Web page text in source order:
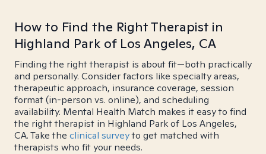
How to Find the Right Therapist in
Highland Park of Los Angeles, CA
Finding the right therapist is about fit—both practically
and personally. Consider factors like specialty areas,
therapeutic approach, insurance coverage, session
format (in-person vs. online), and scheduling
availability. Mental Health Match makes it easy to find
the right therapist in Highland Park of Los Angeles,
CA. Take the clinical surveyto get matched with
therapists who fit your needs.